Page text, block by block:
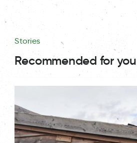
Stories
Recommended for you